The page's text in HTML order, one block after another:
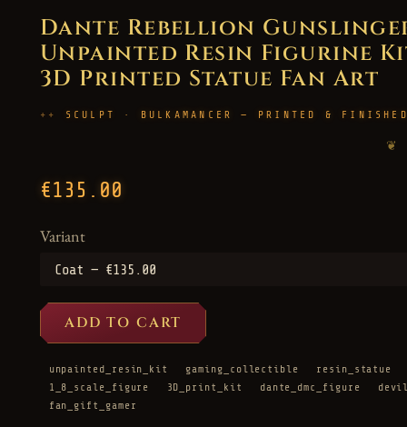
Dante Rebellion
Unpainted Resin Figurine Kit
3D Printed Statue Fan Art
SCULPT · BULKAMANCER — PRINTED &
❦
€135.00
Variant
ADD TO CART
unpainted_resin_kit gaming_collectible
resin_statue
1_8_scale_figure
3D_print_kit dante_dmc_figure
fan_gift_gamer